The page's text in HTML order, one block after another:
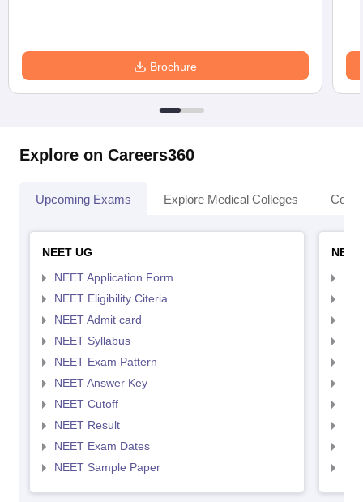
Brochure
Explore on Careers360
Upcoming Exams Explore Medical Colleges
NEET UG
NEET Application Form
NEET Eligibility Citeria
NEET Admit card
NEET Syllabus
NEET Exam Pattern
NEET Answer Key
NEET Cutoff
NEET Result
NEET Exam Dates
NEET Sample Paper